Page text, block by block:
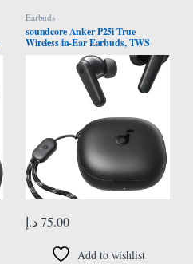
Earbuds
soundcore Anker P25i True
Wireless in-Ear Earbuds, TWS
with 30H+ Playtime, Clear Calls &
High Bass, IPX5-Water Resistant,
Connect App with 22 Preset EQs,
Quick Connectivity, Black Color
75.00 د.إ
Add to wishlist